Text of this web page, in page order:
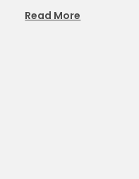
Read More